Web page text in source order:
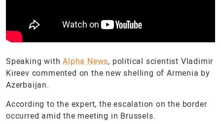
Speaking withAlpha News, political scientist Vladimir
Kireev commented on the new shelling of Armenia by
Azerbaijan.
According to the expert, the escalation on the border
occurred amid the meeting in Brussels.